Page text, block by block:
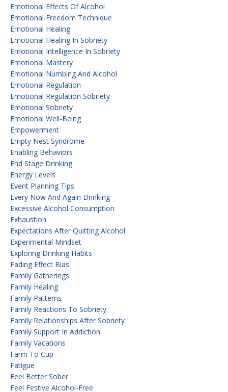
Emotional Effects Of Alcohol
Emotional Freedom Technique
Emotional Healing
Emotional Healing In Sobriety
Emotional Intelligence In Sobriety
Emotional Mastery
Emotional Numbing And Alcohol
Emotional Regulation
Emotional Regulation Sobriety
Emotional Sobriety
Emotional Well-Being
Empowerment
Empty Nest Syndrome
Enabling Behaviors
End Stage Drinking
Energy Levels
Event Planning Tips
Every Now And Again Drinking
Excessive Alcohol Consumption
Exhaustion
Expectations After Quitting Alcohol
Experimental Mindset
Exploring Drinking Habits
Fading Effect Bias
Family Gatherings
Family Healing
Family Patterns
Family Reactions To Sobriety
Family Relationships After Sobriety
Family Support In Addiction
Family Vacations
Farm To Cup
Fatigue
Feel Better Sober
Feel Festive Alcohol-Free